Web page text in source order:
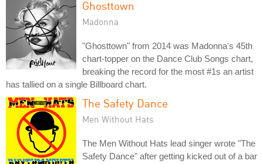
Ghosttown
Madonna
"Ghosttown" from 2014 was Madonna's 45th
chart-topper on the Dance Club Songs chart,
breaking the record for the most #1s an artist
has tallied on a single Billboard chart.
The Safety Dance
Men Without Hats
The Men Without Hats lead singer wrote "The
Safety Dance" after getting kicked out of a bar